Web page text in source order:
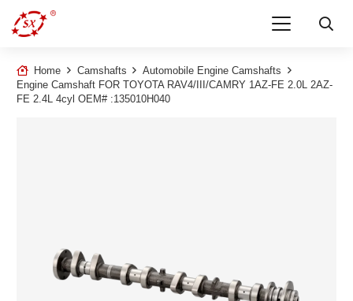
Home Camshafts
Automobile Engine Camshafts
Engine Camshaft FOR TOYOTA RAV4/III/CAMRY 1AZ-FE 2.0L 2AZ-
FE 2.4L 4cyl OEM# :135010H040